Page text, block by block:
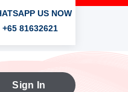
US NOW
+65 81632621
Sign In